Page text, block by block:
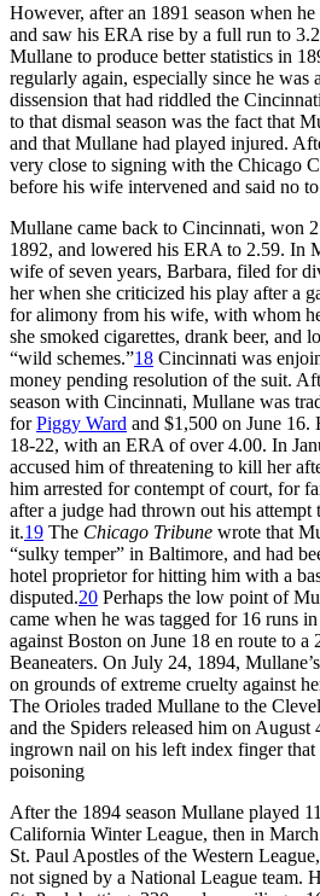
However, after an 1891 season when
and saw his ERA rise by a full run to
Mullane to produce better statistics in
regularly again, especially since he was
dissension that had riddled the
to that dismal season was the fact that
and that Mullane had played injured.
very close to signing with the Chicago
before his wife intervened and said no
Mullane came back to Cincinnati, won
1892, and lowered his ERA to 2.59. In
wife of seven years, Barbara, filed for
her when she criticized his play after a
for alimony from his wife, with whom
she smoked cigarettes, drank beer, and
“wild schemes.”18 Cincinnati was
money pending resolution of the suit.
season with Cincinnati, Mullane was
forPiggy Ward and $1,500 on June 16.
18-22, with an ERA of over 4.00. In
accused him of threatening to kill her
him arrested for contempt of court, for
after a judge had thrown out his
it.19 The Chicago Tribune wrote that
“sulky temper” in Baltimore, and had
hotel proprietor for hitting him with a
disputed.20 Perhaps the low point of
came when he was tagged for 16 runs
against Boston on June 18 en route to a
Beaneaters. On July 24, 1894,
on grounds of extreme cruelty against
The Orioles traded Mullane to the
and the Spiders released him on August
ingrown nail on his left index finger that
poisoning
After the 1894 season Mullane played
California Winter League, then in
St. Paul Apostles of the Western
not signed by a National League team.